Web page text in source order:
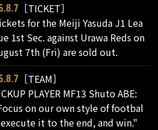
［TICKET］
for the Meiji Yasuda J1 Lea
1st Sec. against Urawa Reds on
7th (Fri) are sold out.
［TEAM］
PLAYER MF13 Shuto ABE:
on our own style of footbal
it to the end, and win."